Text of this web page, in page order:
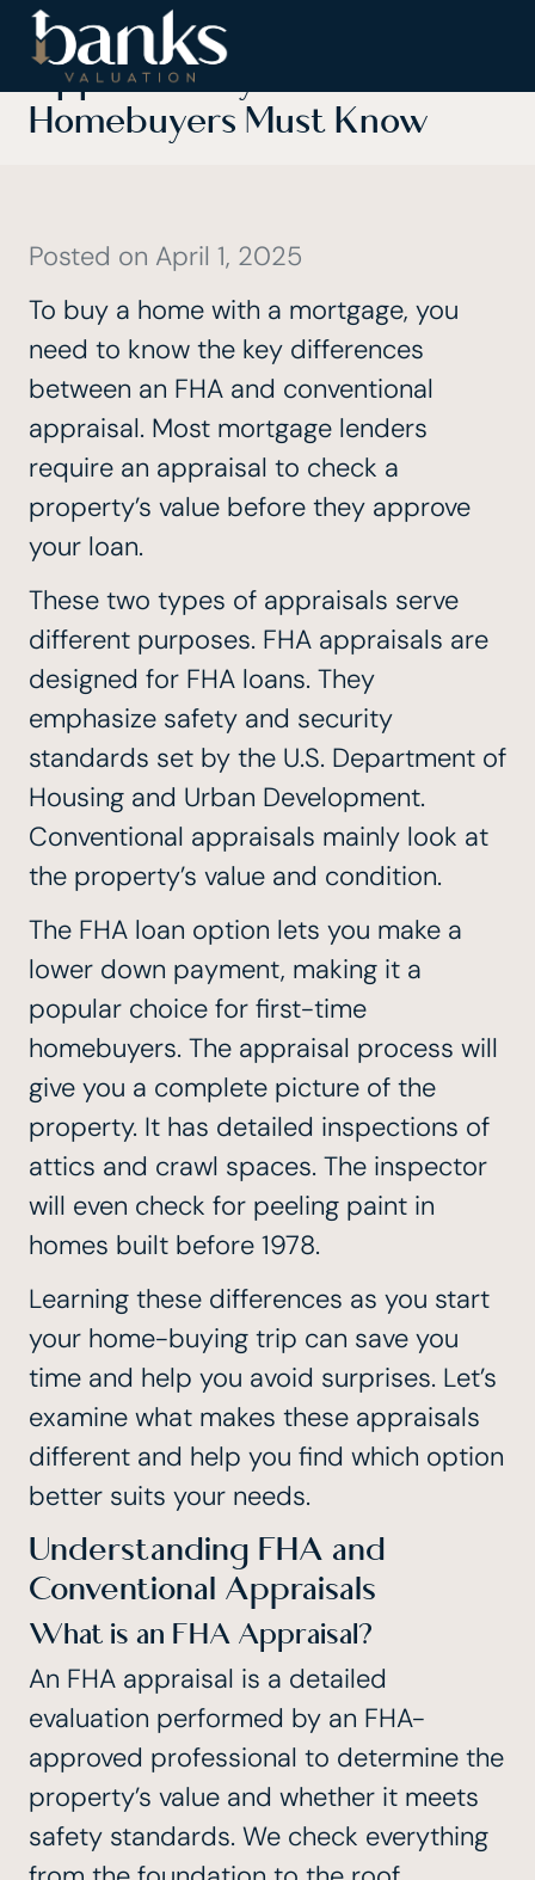
FHA vs Conventional
Appraisal: Key Differences
Homebuyers Must Know
Posted on April 1, 2025
To buy a home with a mortgage, you
need to know the key differences
between an FHA and conventional
appraisal. Most mortgage lenders
require an appraisal to check a
property’s value before they approve
your loan.
These two types of appraisals serve
different purposes. FHA appraisals are
designed for FHA loans. They
emphasize safety and security
standards set by the U.S. Department of
Housing and Urban Development.
Conventional appraisals mainly look at
the property’s value and condition.
The FHA loan option lets you make a
lower down payment, making it a
popular choice for first-time
homebuyers. The appraisal process will
give you a complete picture of the
property. It has detailed inspections of
attics and crawl spaces. The inspector
will even check for peeling paint in
homes built before 1978.
Learning these differences as you start
your home-buying trip can save you
time and help you avoid surprises. Let’s
examine what makes these appraisals
different and help you find which option
better suits your needs.
Understanding FHA and
Conventional Appraisals
What is an FHA Appraisal?
An FHA appraisal is a detailed
evaluation performed by an FHA-
approved professional to determine the
property’s value and whether it meets
safety standards. We check everything